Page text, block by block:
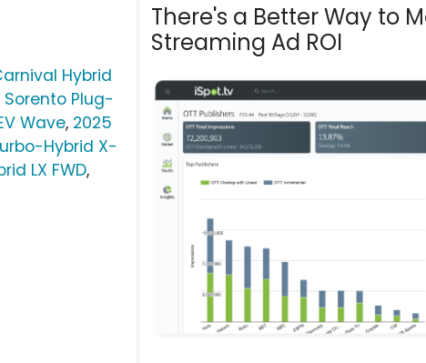
There's a Better Way to
Streaming Ad ROI
Hybrid
Sorento Plug-
Wave, 2025
Hybrid X-
LX FWD,